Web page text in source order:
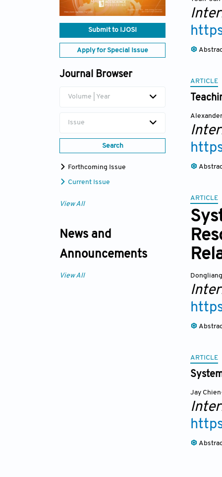
Submit to IJOSI
Apply for Special Issue
Journal Browser
Volume | Year
Issue
Search
Forthcoming Issue
Current Issue
View All
News and
Announcements
View All
ARTICLE
ARTICLE
ARTICLE
Jay